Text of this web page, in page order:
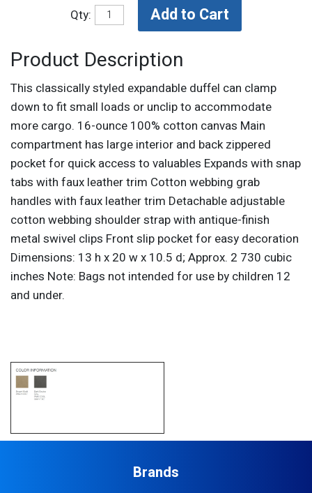
Qty:
Product Description
This classically styled expandable duffel can clamp
down to fit small loads or unclip to accommodate
more cargo. 16-ounce 100% cotton canvas Main
compartment has large interior and back zippered
pocket for quick access to valuables Expands with snap
tabs with faux leather trim Cotton webbing grab
handles with faux leather trim Detachable adjustable
cotton webbing shoulder strap with antique-finish
metal swivel clips Front slip pocket for easy decoration
Dimensions: 13 h x 20 w x 10.5 d; Approx. 2 730 cubic
inches Note: Bags not intended for use by children 12
and under.
Brands